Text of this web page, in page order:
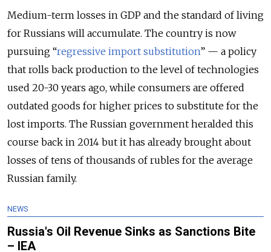
Medium-term losses in GDP and the standard of living
for Russians will accumulate. The country is now
pursuing “regressive import substitution” — a policy
that rolls back production to the level of technologies
used 20-30 years ago, while consumers are offered
outdated goods for higher prices to substitute for the
lost imports. The Russian government heralded this
course back in 2014 but it has already brought about
losses of tens of thousands of rubles for the average
Russian family.
NEWS
Russia's Oil Revenue Sinks as Sanctions Bite
– IEA